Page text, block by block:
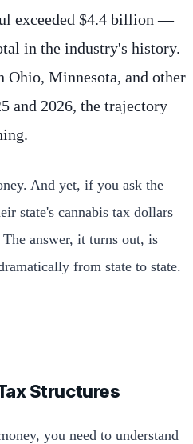
exceeded $4.4 billion —
in the industry's history.
Ohio, Minnesota, and other
and 2026, the trajectory
And yet, if you ask the
state's cannabis tax dollars
answer, it turns out, is
from state to state.
Structures
you need to understand